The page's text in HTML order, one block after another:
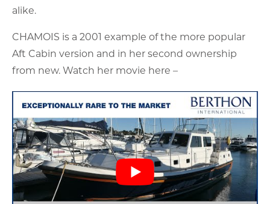
alike.
CHAMOIS is a 2001 example of the more popular
Aft Cabin version and in her second ownership
from new. Watch her movie here –